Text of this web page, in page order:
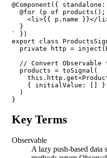
@Component({
@for (p of products();
<li>{{ p.name }}</
  }
` })
export class
private http =
// Convert Observable
  products = toSignal(
    { initialValue: [] }
  )
}
Key Terms
Observable
A lazy push-based data